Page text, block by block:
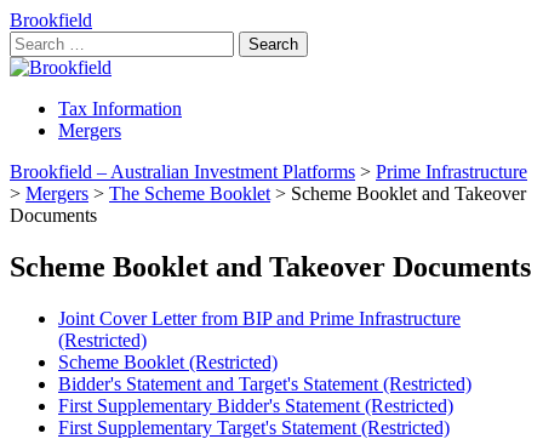
Brookfield
Search
for:
Tax Information
Mergers
Brookfield – Australian Investment Platforms > Prime Infrastructure
> Mergers > The Scheme Booklet > Scheme Booklet and Takeover
Documents
Scheme Booklet and Takeover Documents
Joint Cover Letter from BIP and Prime Infrastructure
(Restricted)
Scheme Booklet (Restricted)
Bidder's Statement and Target's Statement (Restricted)
First Supplementary Bidder's Statement (Restricted)
First Supplementary Target's Statement (Restricted)